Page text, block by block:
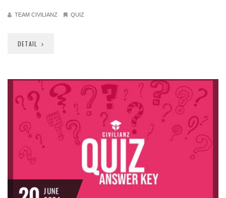
TEAM CIVILIANZ QUIZ
DETAIL
JUNE